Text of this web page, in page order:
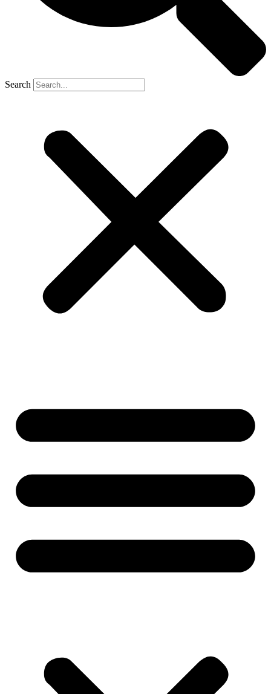
Search